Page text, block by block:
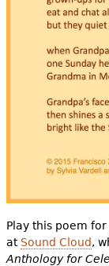
Play this poem
at Sound Cloud,
Anthology for